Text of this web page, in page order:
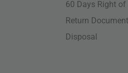
60 Days Right
Return
Disposal